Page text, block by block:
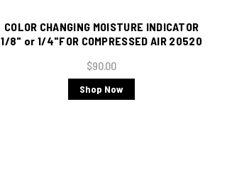
COLOR CHANGING MOISTURE INDICATOR
1/8" or 1/4"FOR COMPRESSED AIR 20520
$90.00
Shop Now